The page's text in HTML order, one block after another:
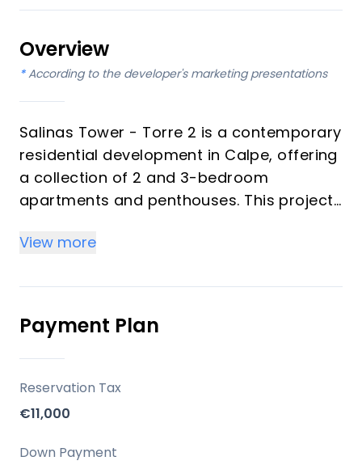
Overview
* According to the developer's marketing presentations
Salinas Tower - Torre 2 is a contemporary
residential development in Calpe, offering
a collection of 2 and 3-bedroom
apartments and penthouses. This project
layouts, and a focus on generous outdoor
exclusive gated community with a porter's
lodge, set within an area known for its
environmental value, providing residents
with both natural beauty and urban
conveniences.
Key Differentiators
View more
Payment Plan
Reservation Tax
€11,000
Down Payment